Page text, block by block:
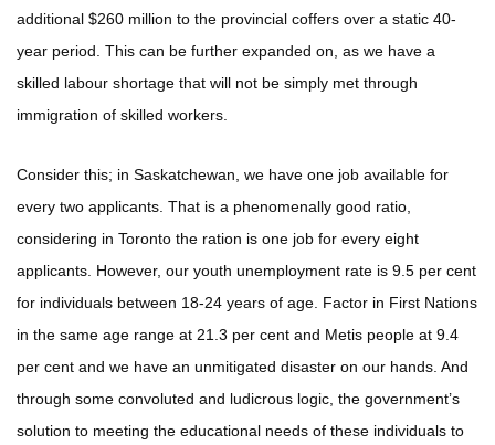
additional $260 million to the provincial coffers over a static 40-
year period. This can be further expanded on, as we have a
skilled labour shortage that will not be simply met through
immigration of skilled workers.
Consider this; in Saskatchewan, we have one job available for
every two applicants. That is a phenomenally good ratio,
considering in Toronto the ration is one job for every eight
applicants. However, our youth unemployment rate is 9.5 per cent
for individuals between 18-24 years of age. Factor in First Nations
in the same age range at 21.3 per cent and Metis people at 9.4
per cent and we have an unmitigated disaster on our hands. And
through some convoluted and ludicrous logic, the government’s
solution to meeting the educational needs of these individuals to